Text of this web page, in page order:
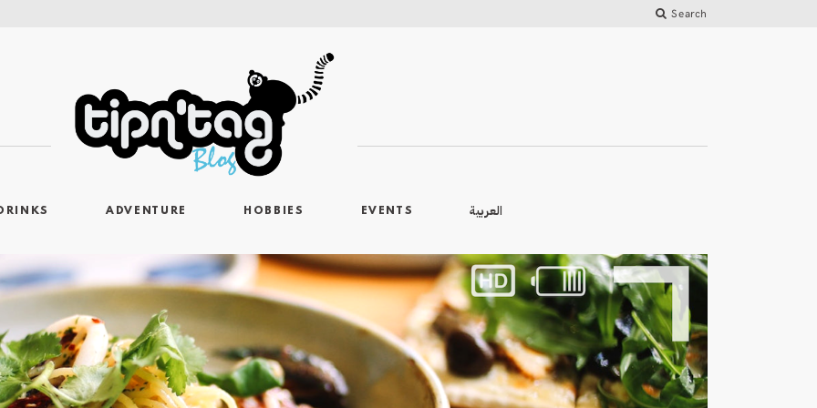
Search
ADVENTURE HOBBIES EVENTS العربية